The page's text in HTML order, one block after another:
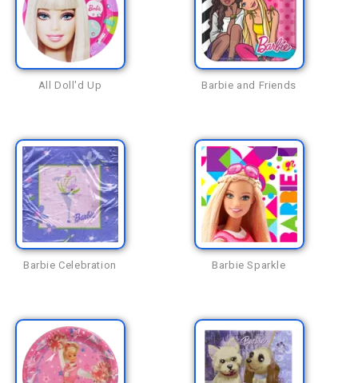
All Doll'd Up Barbie and Friends
Barbie Celebration Barbie Sparkle